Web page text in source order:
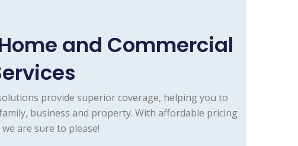
and Commercial
provide superior coverage, helping you to
business and property. With affordable pricing
are sure to please!